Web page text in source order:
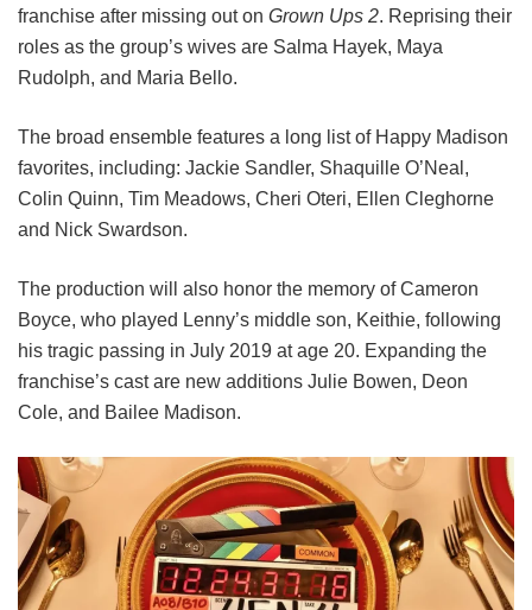
franchise after missing out on Grown Ups 2. Reprising their
roles as the group’s wives are Salma Hayek, Maya
Rudolph, and Maria Bello.
The broad ensemble features a long list of Happy Madison
favorites, including: Jackie Sandler, Shaquille O’Neal,
Colin Quinn, Tim Meadows, Cheri Oteri, Ellen Cleghorne
and Nick Swardson.
The production will also honor the memory of Cameron
Boyce, who played Lenny’s middle son, Keithie, following
his tragic passing in July 2019 at age 20. Expanding the
franchise’s cast are new additions Julie Bowen, Deon
Cole, and Bailee Madison.